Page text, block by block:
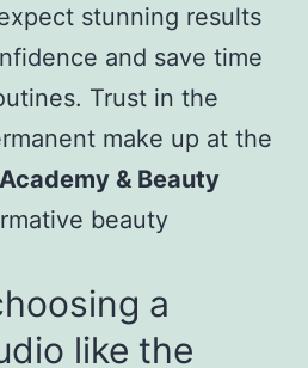
stunning results
and save time
Trust in the
make up at the
& Beauty
beauty
a
like the